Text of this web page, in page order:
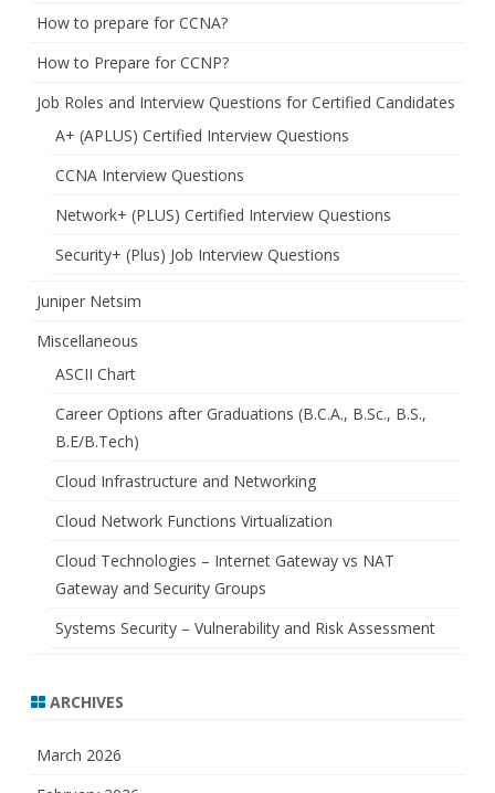
How to prepare for CCNA?
How to Prepare for CCNP?
Job Roles and Interview Questions for Certified Candidates
A+ (APLUS) Certified Interview Questions
CCNA Interview Questions
Network+ (PLUS) Certified Interview Questions
Security+ (Plus) Job Interview Questions
Juniper Netsim
Miscellaneous
ASCII Chart
Career Options after Graduations (B.C.A., B.Sc., B.S.,
B.E/B.Tech)
Cloud Infrastructure and Networking
Cloud Network Functions Virtualization
Cloud Technologies – Internet Gateway vs NAT
Gateway and Security Groups
Systems Security – Vulnerability and Risk Assessment
ARCHIVES
March 2026